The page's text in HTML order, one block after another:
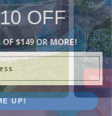
Ground Pool Kit
Just
With
Shop
OFF
$149 OR MORE!